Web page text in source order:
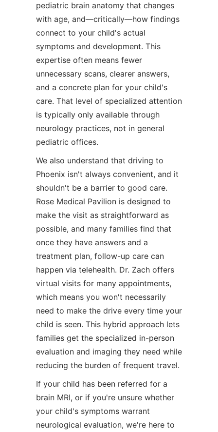
pediatric brain anatomy that changes
with age, and—critically—how findings
connect to your child's actual
symptoms and development. This
expertise often means fewer
unnecessary scans, clearer answers,
and a concrete plan for your child's
care. That level of specialized attention
is typically only available through
neurology practices, not in general
pediatric offices.
We also understand that driving to
Phoenix isn't always convenient, and it
shouldn't be a barrier to good care.
Rose Medical Pavilion is designed to
make the visit as straightforward as
possible, and many families find that
once they have answers and a
treatment plan, follow-up care can
happen via telehealth. Dr. Zach offers
virtual visits for many appointments,
which means you won't necessarily
need to make the drive every time your
child is seen. This hybrid approach lets
families get the specialized in-person
evaluation and imaging they need while
reducing the burden of frequent travel.
If your child has been referred for a
brain MRI, or if you're unsure whether
your child's symptoms warrant
neurological evaluation, we're here to